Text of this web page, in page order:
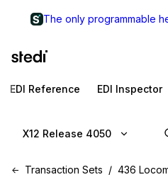
The only programmable
EDI Reference EDI Inspector
X12 Release 4050
Transaction Sets 436